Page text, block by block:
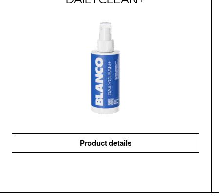
Product details